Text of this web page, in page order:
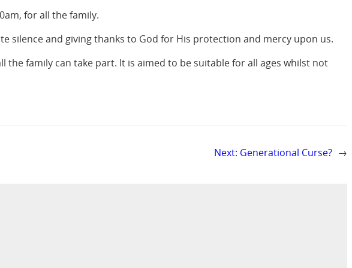
for all the family.
and giving thanks to God for His protection and mercy upon us.
family can take part. It is aimed to be suitable for all ages whilst not
Next: Generational Curse? →